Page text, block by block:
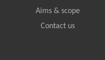
Aims & scope
Contact us